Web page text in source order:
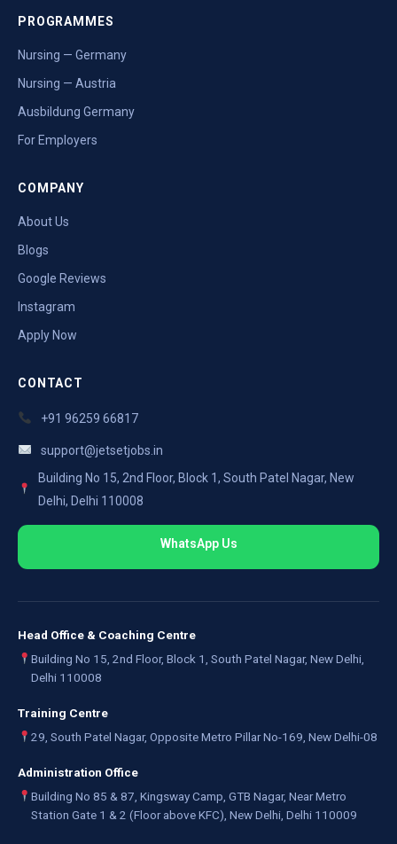
PROGRAMMES
Nursing — Germany
Nursing — Austria
Ausbildung Germany
For Employers
COMPANY
About Us
Blogs
Google Reviews
Instagram
Apply Now
CONTACT
+91 96259 66817
support@jetsetjobs.in
Building No 15, 2nd Floor, Block 1, South Patel Nagar, New
Delhi, Delhi 110008
WhatsApp Us
Head Office & Coaching Centre
Building No 15, 2nd Floor, Block 1, South Patel Nagar, New Delhi,
Delhi 110008
Training Centre
29, South Patel Nagar, Opposite Metro Pillar No-169, New Delhi-08
Administration Office
Building No 85 & 87, Kingsway Camp, GTB Nagar, Near Metro
Station Gate 1 & 2 (Floor above KFC), New Delhi, Delhi 110009